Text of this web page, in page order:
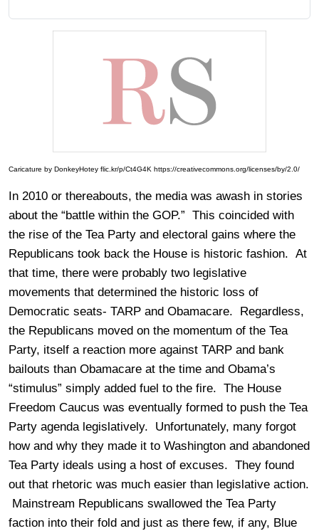
Caricature by DonkeyHotey flic.kr/p/Ct4G4K https://creativecommons.org/licenses/by/2.0/
In 2010 or thereabouts, the media was awash in stories
about the “battle within the GOP.” This coincided with
the rise of the Tea Party and electoral gains where the
Republicans took back the House is historic fashion. At
that time, there were probably two legislative
movements that determined the historic loss of
Democratic seats- TARP and Obamacare. Regardless,
the Republicans moved on the momentum of the Tea
Party, itself a reaction more against TARP and bank
bailouts than Obamacare at the time and Obama’s
“stimulus” simply added fuel to the fire. The House
Freedom Caucus was eventually formed to push the Tea
Party agenda legislatively. Unfortunately, many forgot
how and why they made it to Washington and abandoned
Tea Party ideals using a host of excuses. They found
out that rhetoric was much easier than legislative action.
Mainstream Republicans swallowed the Tea Party
faction into their fold and just as there few, if any, Blue